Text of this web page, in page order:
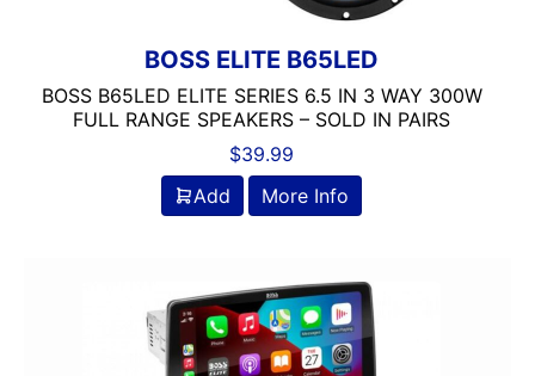
BOSS ELITE B65LED
BOSS B65LED ELITE SERIES 6.5 IN 3 WAY 300W
FULL RANGE SPEAKERS – SOLD IN PAIRS
$39.99
Add
More Info